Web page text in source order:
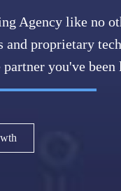
Agency like no
and proprietary
partner you've